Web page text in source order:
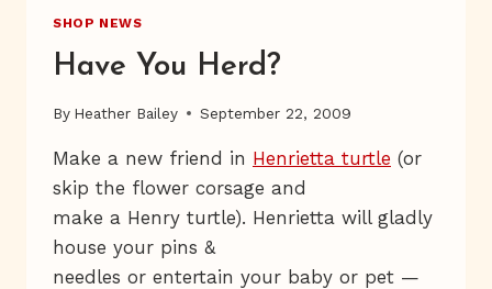
SHOP NEWS
Have You Herd?
By Heather Bailey September 22, 2009
Make a new friend in Henrietta turtle (or
skip the flower corsage and
make a Henry turtle). Henrietta will gladly
house your pins &
needles or entertain your baby or pet —